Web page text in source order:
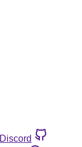
Discord